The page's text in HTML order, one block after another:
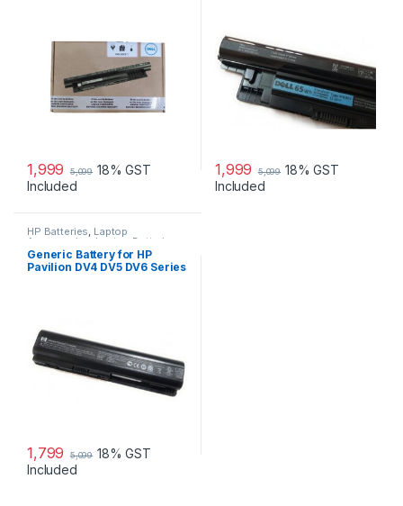
1,999 5,099 18% GST
Included
1,999 5,099 18% GST
Included
HP Batteries, Laptop
Accessories Laptop Batteries
Generic Battery for HP
Pavilion DV4 DV5 DV6 Series
1,799 5,099 18% GST
Included